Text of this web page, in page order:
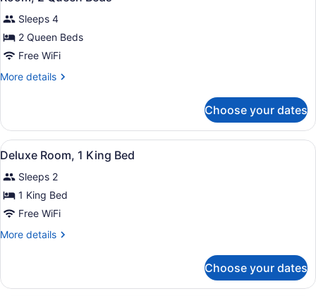
all
photos
for
Room,
2
Queen
Sleeps 4
2 Queen Beds
Free WiFi
More details
More
2
Queen
Beds
Choose your dates
View
all
photos
for
Deluxe
Room,
Bed
A hotel room with a bed, a TV, a
8
Deluxe Room, 1 King Bed
Sleeps 2
1 King Bed
Free WiFi
More details
More
Room,
Choose your dates